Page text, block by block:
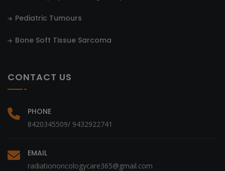
Pediatric Tumours
Bone Soft Tissue Sarcoma
CONTACT US
PHONE
8420345509/ 9432922741
EMAIL
radiationoncologycare365@gmail.com